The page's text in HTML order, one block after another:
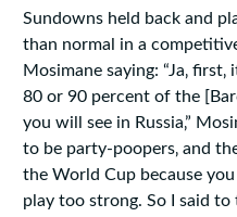
Sundowns held back and
than normal in a
Mosimane saying: “Ja‚
80 or 90 percent of the
you will see in Russia‚”
to be party-poopers‚ and
the World Cup because
play too strong. So I said to